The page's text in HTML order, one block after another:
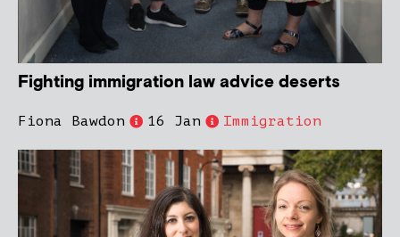
Fighting immigration law advice deserts
Fiona Bawdon 16 Jan Immigration